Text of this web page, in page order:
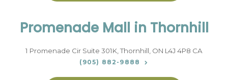
Promenade Mall in Thornhill
1 Promenade Cir Suite 301K Thornhill ON L4J 4P8 CA
(905) 882-9888